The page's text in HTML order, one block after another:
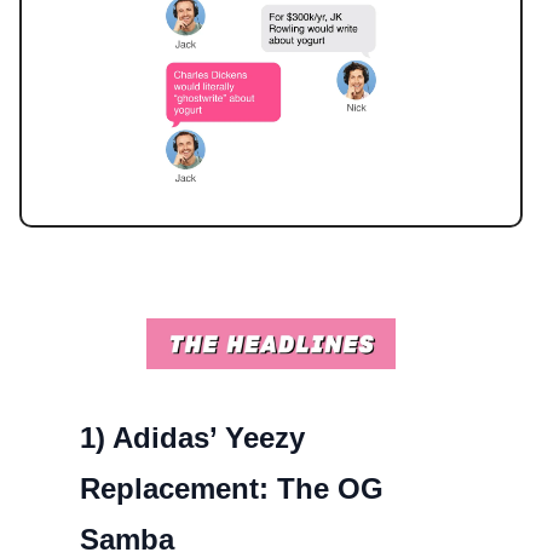
1) Adidas’ Yeezy
Replacement: The OG
Samba